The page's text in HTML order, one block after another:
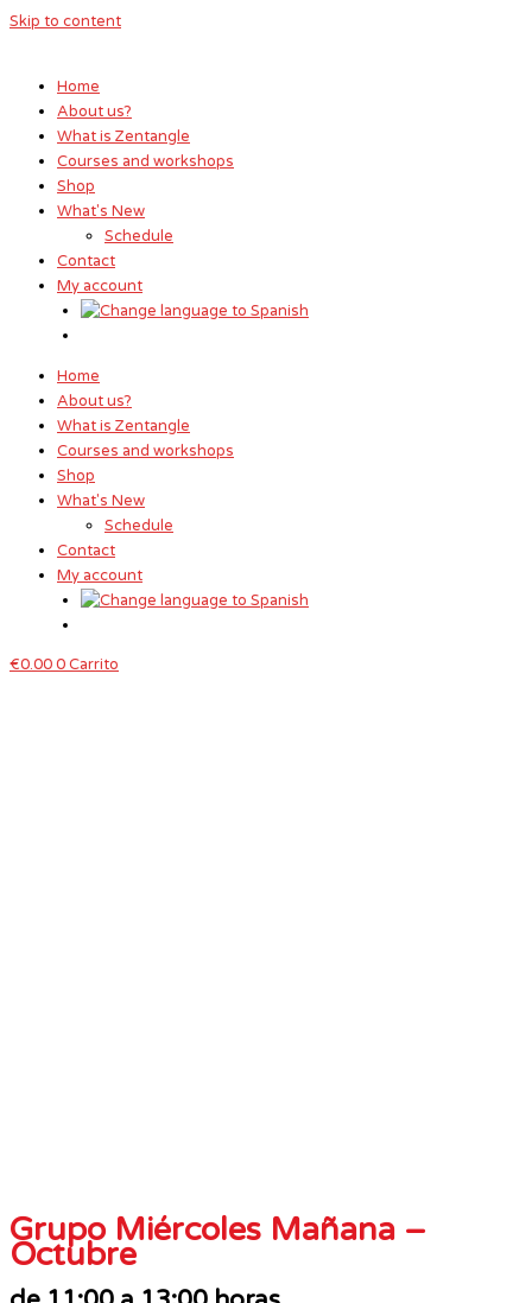
Skip to content
Home
About us?
What is Zentangle
Courses and workshops
Shop
What's New
Schedule
Contact
My account
Home
About us?
What is Zentangle
Courses and workshops
Shop
What's New
Schedule
Contact
My account
€0.000Carrito
Grupo Miércoles Mañana –
Octubre